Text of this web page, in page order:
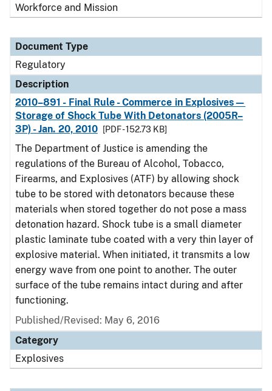
Workforce and Mission
Document Type
Regulatory
Description
2010–891 - Final Rule - Commerce in Explosives—
Storage of Shock Tube With Detonators (2005R–
3P) - Jan. 20, 2010
[PDF - 152.73 KB]
The Department of Justice is amending the
regulations of the Bureau of Alcohol, Tobacco,
Firearms, and Explosives (ATF) by allowing shock
tube to be stored with detonators because these
materials when stored together do not pose a mass
detonation hazard. Shock tube is a small diameter
plastic laminate tube coated with a very thin layer of
explosive material. When initiated, it transmits a low
energy wave from one point to another. The outer
surface of the tube remains intact during and after
functioning.
Published/Revised: May 6, 2016
Category
Explosives